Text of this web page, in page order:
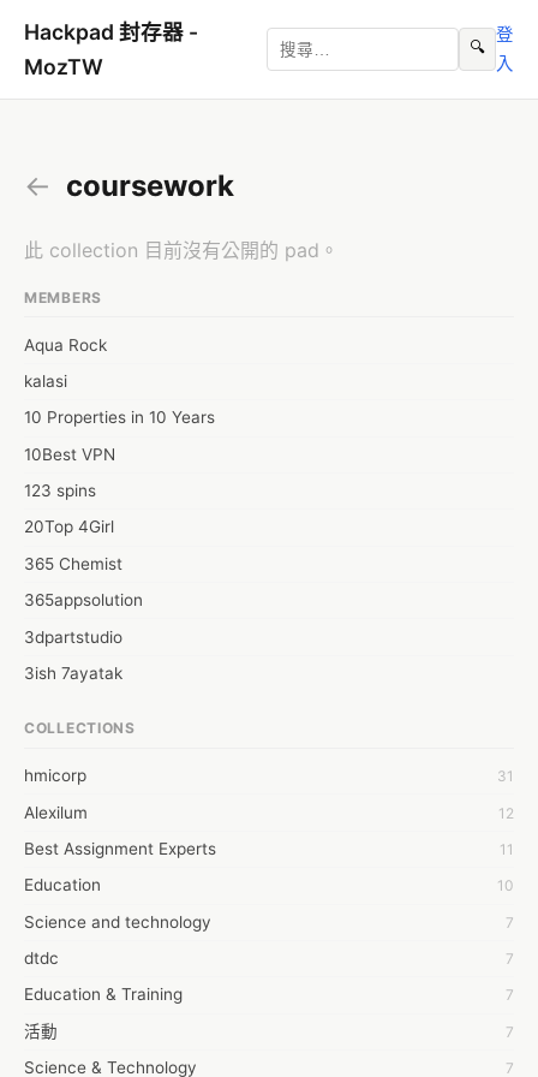
Hackpad 封存器 -
MozTW
🔍
登
入
← coursework
此 collection 目前沒有公開的 pad。
MEMBERS
Aqua Rock
kalasi
10 Properties in 10 Years
10Best VPN
123 spins
20Top 4Girl
365 Chemist
365appsolution
3dpartstudio
3ish 7ayatak
6wresearch Market
7Dollar Essays
7day fly
A JPrasad
A RRAJANI
AAMIR Khan
AAYAN ALI
ABDUL MANAF
COLLECTIONS
hmicorp 31
Alexilum 12
Best Assignment Experts 11
Education 10
Science and technology 7
dtdc 7
Education & Training 7
活動 7
Science & Technology 7